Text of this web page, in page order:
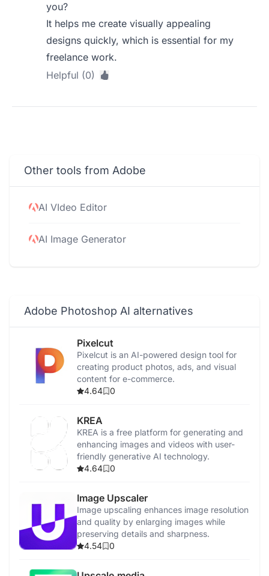
you?
It helps me create visually appealing
designs quickly, which is essential for my
freelance work.
Helpful (0)
Other tools from Adobe
AI VIdeo Editor
AI Image Generator
Adobe Photoshop AI alternatives
Pixelcut
Pixelcut is an AI-powered design tool for
creating product photos, ads, and visual
content for e-commerce.
4.64
0
KREA
KREA is a free platform for generating and
enhancing images and videos with user-
friendly generative AI technology.
4.64
0
Image Upscaler
Image upscaling enhances image resolution
and quality by enlarging images while
preserving details and sharpness.
4.54
0